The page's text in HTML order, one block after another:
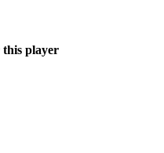
player